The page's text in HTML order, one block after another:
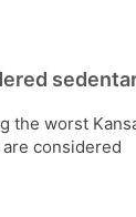
the worst
considered